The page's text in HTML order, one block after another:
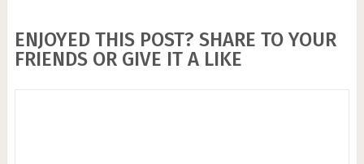
ENJOYED THIS POST? SHARE TO YOUR
FRIENDS OR GIVE IT A LIKE